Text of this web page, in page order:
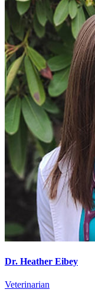
Dr. Heather Eibey
Veterinarian